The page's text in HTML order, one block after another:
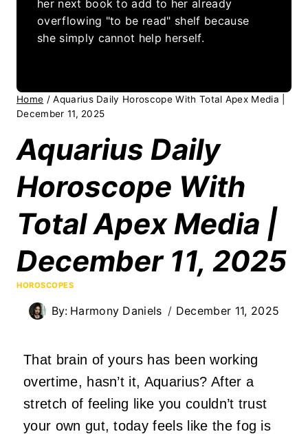
her next book to add to her already
overflowing "to be read" shelf because
she simply cannot help herself.
Home / Aquarius Daily Horoscope With Total Apex Media |
December 11, 2025
Aquarius Daily
Horoscope With
Total Apex Media |
December 11, 2025
HOROSCOPES
By: Harmony Daniels December 11, 2025
That brain of yours has been working
overtime, hasn’t it, Aquarius? After a
stretch of feeling like you couldn’t trust
your own gut, today feels like the fog is